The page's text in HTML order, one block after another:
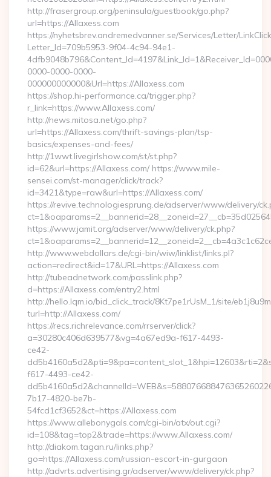
http://frasergroup.org/peninsula/guestbook/go.php?
url=https://Allaxess.com
https://nyhetsbrev.andremedvanner.se/Services/Letter/
Letter_Id=709b5953-9f04-4c94-94e1-
0000-0000-0000-
000000000000&Url=https://Allaxess.com
https://shop.hi-performance.ca/trigger.php?
r_link=https://www.Allaxess.com/
http://news.mitosa.net/go.php?
url=https://Allaxess.com/thrift-savings-plan/tsp-
basics/expenses-and-fees/
http://1wwt.livegirlshow.com/st/st.php?
id=62&url=https://Allaxess.com/ https://www.mile-
sensei.com/st-manager/click/track?
id=3421&type=raw&url=https://Allaxess.com/
https://revive.technologiesprung.de/adserver/www/delivery/
https://www.jamit.org/adserver/www/delivery/ck.php?
http://www.webdollars.de/cgi-bin/wiw/linklist/links.pl?
action=redirect&id=17&URL=https://Allaxess.com
http://tubeadnetwork.com/passlink.php?
d=https://Allaxess.com/entry2.html
http://hello.lqm.io/bid_click_track/8Kt7pe1rUsM_1/site/
turl=http://Allaxess.com/
https://recs.richrelevance.com/rrserver/click?
a=30280c406d639577&vg=4a67ed9a-f617-4493-
ce42-
f617-4493-ce42-
7b17-4820-be7b-
54fcd1cf3652&ct=https://Allaxess.com
https://www.allebonygals.com/cgi-bin/atx/out.cgi?
id=108&tag=top2&trade=https://www.Allaxess.com/
http://diakom.tagan.ru/links.php?
go=https://Allaxess.com/russian-escort-in-gurgaon
http://advrts.advertising.gr/adserver/www/delivery/ck.php?